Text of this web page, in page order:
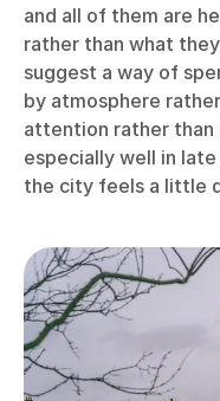
and all of them are
rather than what
suggest a way of
by atmosphere
attention rather than
especially well in
the city feels a little